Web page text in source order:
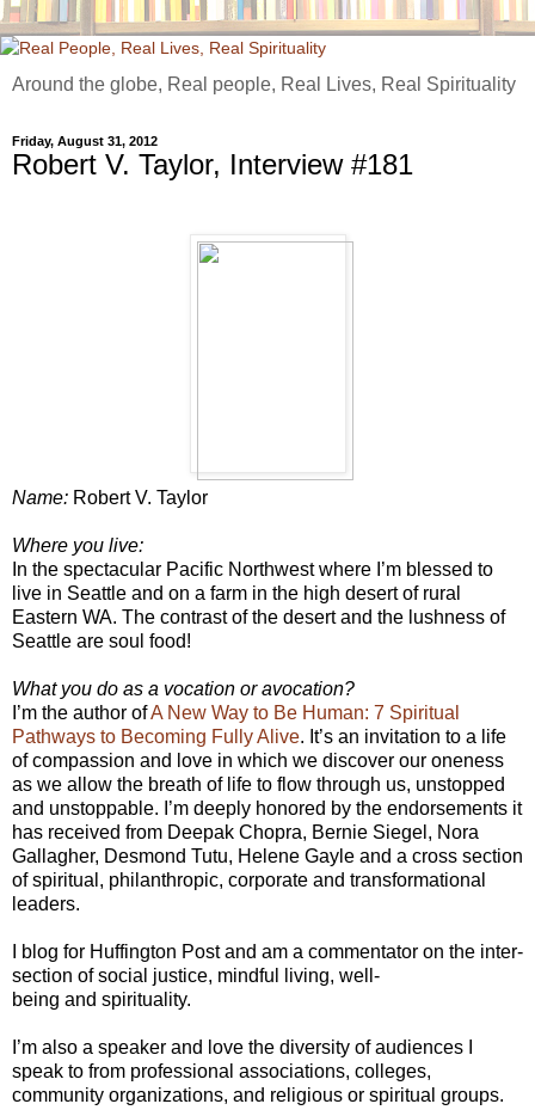
Around the globe, Real people, Real Lives, Real Spirituality
Friday, August 31, 2012
Robert V. Taylor, Interview #181
Name: Robert V. Taylor
Where you live:
In the spectacular Pacific Northwest where I’m blessed to
live in Seattle and on a farm in the high desert of rural
Eastern WA. The contrast of the desert and the lushness of
Seattle are soul food!
What you do as a vocation or avocation?
I’m the author ofA New Way to Be Human: 7 Spiritual
Pathways to Becoming Fully Alive. It’s an invitation to a life
of compassion and love in which we discover our oneness
as we allow the breath of life to flow through us, unstopped
and unstoppable. I’m deeply honored by the endorsements it
has received from Deepak Chopra, Bernie Siegel, Nora
Gallagher, Desmond Tutu, Helene Gayle and a cross section
of spiritual, philanthropic, corporate and transformational
leaders.
I blog for Huffington Post and am a commentator on the inter-
section of social justice, mindful living, well-
being and spirituality.
I’m also a speaker and love the diversity of audiences I
speak to from professional associations, colleges,
community organizations, and religious or spiritual groups.